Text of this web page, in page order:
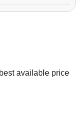
available price